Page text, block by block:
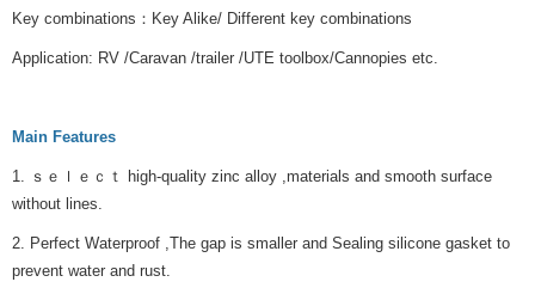
Key combinations：Key Alike/ Different key combinations
Application: RV /Caravan /trailer /UTE toolbox/Cannopies etc.
Main Features
1. ｓｅｌｅｃｔ high-quality zinc alloy ,materials and smooth surface
without lines.
2. Perfect Waterproof ,The gap is smaller and Sealing silicone gasket to
prevent water and rust.